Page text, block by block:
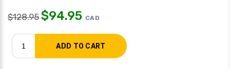
$128.95 $94.95 CAD